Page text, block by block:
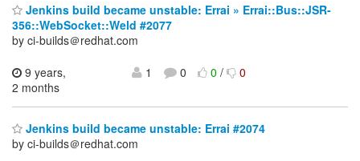
Jenkins build became unstable: Errai » Errai::Bus::JSR-
356::WebSocket::Weld #2077
by ci-builds＠redhat.com
9 years,
2 months
1 0 0/ 0
Jenkins build became unstable: Errai #2074
by ci-builds＠redhat.com